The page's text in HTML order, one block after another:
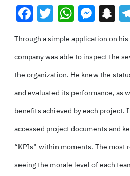
Facebook
Twitter
Through a simple application on
company was able to inspect the
the organization. He knew the
and evaluated its performance, as
benefits achieved by each project.
accessed project documents and
“KPIs” within moments. The most
seeing the morale level of each